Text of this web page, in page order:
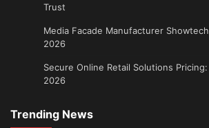
Trust
Media Facade Manufacturer
2026
Secure Online Retail Solutions
2026
Trending News